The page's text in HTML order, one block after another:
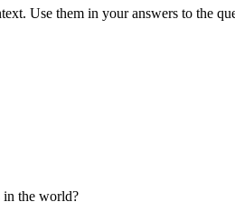
Use them in your answers to the
in the world?